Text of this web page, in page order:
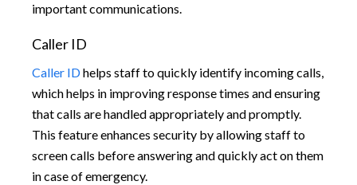
important communications.
Caller ID
Caller IDhelps staff to quickly identify incoming calls,
which helps in improving response times and ensuring
that calls are handled appropriately and promptly.
This feature enhances security by allowing staff to
screen calls before answering and quickly act on them
in case of emergency.